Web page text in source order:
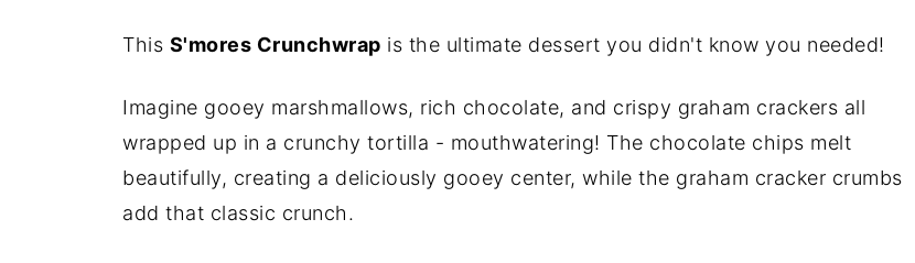
This S'mores Crunchwrap is the ultimate dessert you didn't know you needed!
Imagine gooey marshmallows, rich chocolate, and crispy graham crackers all
wrapped up in a crunchy tortilla - mouthwatering! The chocolate chips melt
beautifully, creating a deliciously gooey center, while the graham cracker crumbs
add that classic crunch.